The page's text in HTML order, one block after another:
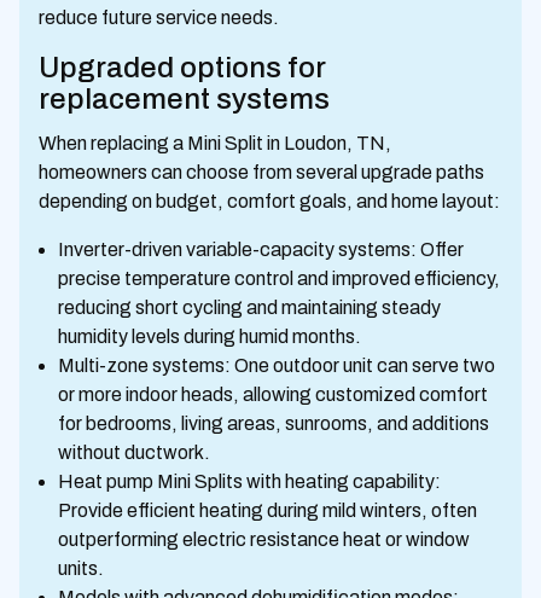
reduce future service needs.
Upgraded options for
replacement systems
When replacing a Mini Split in Loudon, TN,
homeowners can choose from several upgrade paths
depending on budget, comfort goals, and home layout:
Inverter-driven variable-capacity systems: Offer
precise temperature control and improved efficiency,
reducing short cycling and maintaining steady
humidity levels during humid months.
Multi-zone systems: One outdoor unit can serve two
or more indoor heads, allowing customized comfort
for bedrooms, living areas, sunrooms, and additions
without ductwork.
Heat pump Mini Splits with heating capability:
Provide efficient heating during mild winters, often
outperforming electric resistance heat or window
units.